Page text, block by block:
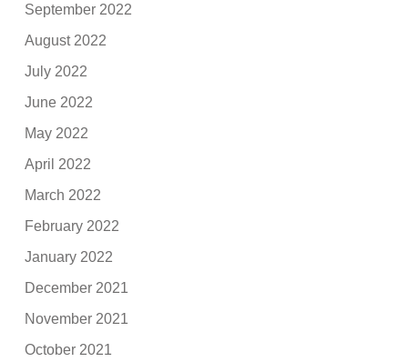
September 2022
August 2022
July 2022
June 2022
May 2022
April 2022
March 2022
February 2022
January 2022
December 2021
November 2021
October 2021